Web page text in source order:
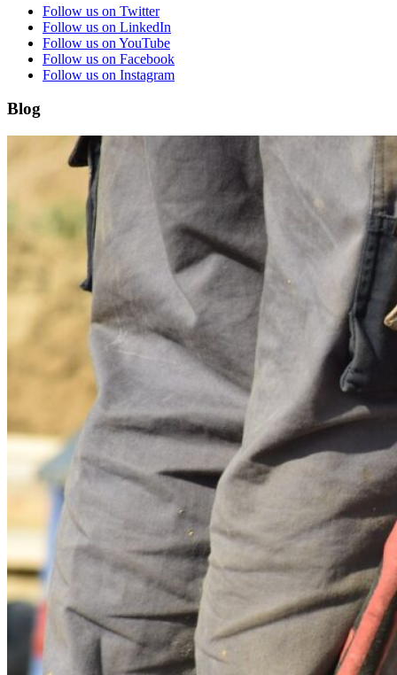
Follow us on Twitter
Follow us on LinkedIn
Follow us on YouTube
Follow us on Facebook
Follow us on Instagram
Blog